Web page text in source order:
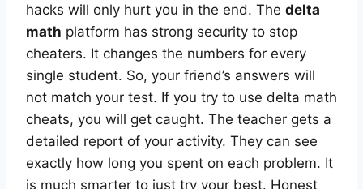
hacks will only hurt you in the end. The delta
math platform has strong security to stop
cheaters. It changes the numbers for every
single student. So, your friend’s answers will
not match your test. If you try to use delta math
cheats, you will get caught. The teacher gets a
detailed report of your activity. They can see
exactly how long you spent on each problem. It
is much smarter to just try your best. Honest